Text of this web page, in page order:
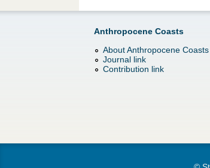
Anthropocene Coasts
About Anthropocene Coasts
Journal link
Contribution link